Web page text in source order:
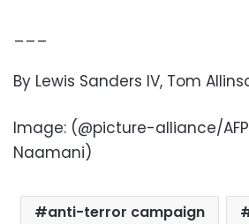
___
By Lewis Sanders IV, Tom
Image: (@picture-alliance/
Naamani)
anti-terror campaign